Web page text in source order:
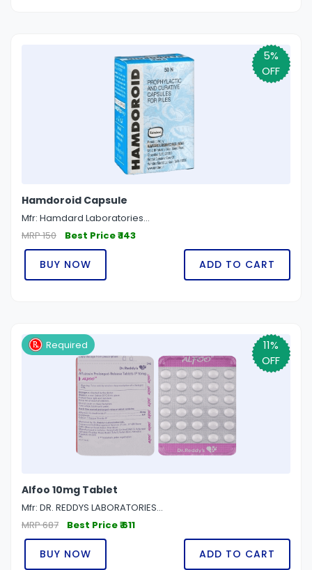
5%
OFF
Hamdoroid Capsule
Mfr: Hamdard Laboratories...
MRP 150
Best Price ₹ 143
BUY NOW ADD TO CART
11%
OFF
Required
Alfoo 10mg Tablet
Mfr: DR. REDDYS LABORATORIES...
MRP 687
Best Price ₹ 611
BUY NOW ADD TO CART